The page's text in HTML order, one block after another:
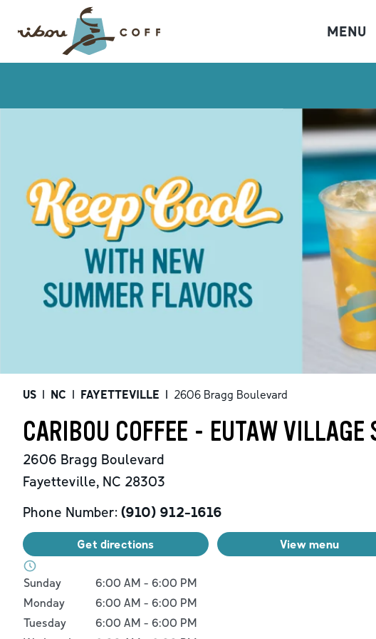
MENU
US | NC | FAYETTEVILLE | 2606 Bragg Boulevard
CARIBOU COFFEE - EUTAW
2606 Bragg Boulevard
Fayetteville, NC 28303
Phone Number: (910) 912-1616
Get directions View menu
Day of the WeekHours
Sunday 6:00 AM - 6:00 PM
Monday
6:00 AM - 6:00 PM
Tuesday
6:00 AM - 6:00 PM